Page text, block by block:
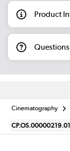
Product
Cinematography
CP.OS.00000219.01